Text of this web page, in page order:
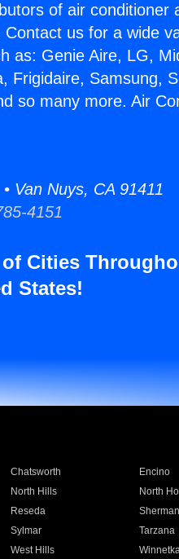
of air conditioner
us for a wide
as: Genie Aire, LG,
Frigidaire, Samsung,
so many more. Air
Van Nuys, CA 91411
4151
Cities
States!
Chatsworth
Encino
North Hills
North
Reseda
Sylmar
Tarzana
West Hills